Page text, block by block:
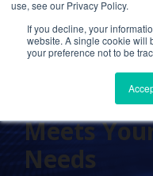
use, see our Privacy Policy.
If you decline, your
website. A single cookie will
your preference not to be
Cetrom in
Your
Meets
Needs